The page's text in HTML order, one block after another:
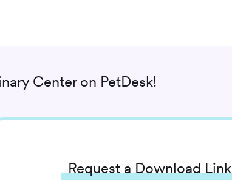
Centeron PetDesk!
Request a Download Link